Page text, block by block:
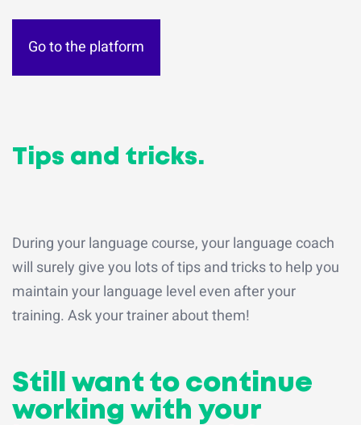
Go to the platform
Tips and tricks.
During your language course, your language coach
will surely give you lots of tips and tricks to help you
maintain your language level even after your
training. Ask your trainer about them!
Still want to continue
working with your